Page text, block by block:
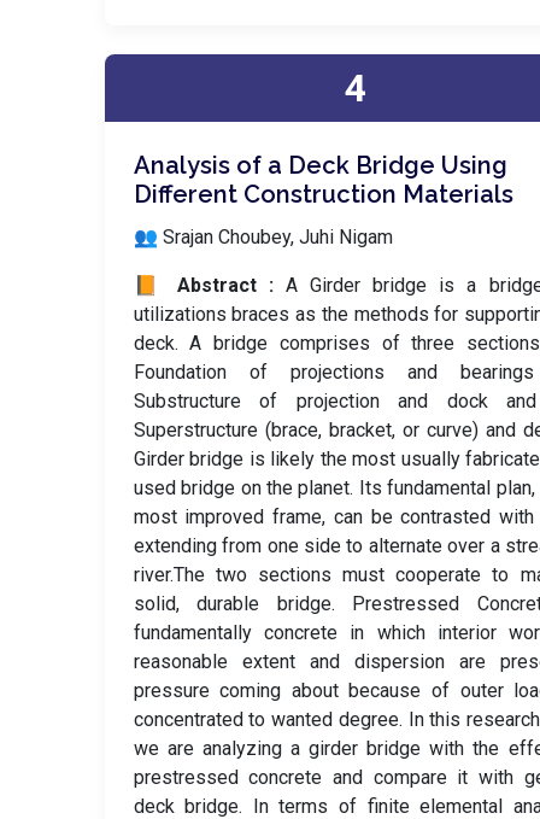
4
Analysis of a Deck Bridge Using
Different Construction Materials
👥 Srajan Choubey, Juhi Nigam
📙 Abstract :A Girder bridge is a
utilizations braces as the methods for
deck. A bridge comprises of three
Foundation of projections and
Substructure of projection and dock
Superstructure (brace, bracket, or curve) and
Girder bridge is likely the most usually
used bridge on the planet. Its fundamental plan,
most improved frame, can be contrasted
extending from one side to alternate over a
river.The two sections must cooperate to
solid, durable bridge. Prestressed
fundamentally concrete in which interior
reasonable extent and dispersion are
pressure coming about because of outer
concentrated to wanted degree. In this
we are analyzing a girder bridge with the
prestressed concrete and compare it with
deck bridge. In terms of finite elemental